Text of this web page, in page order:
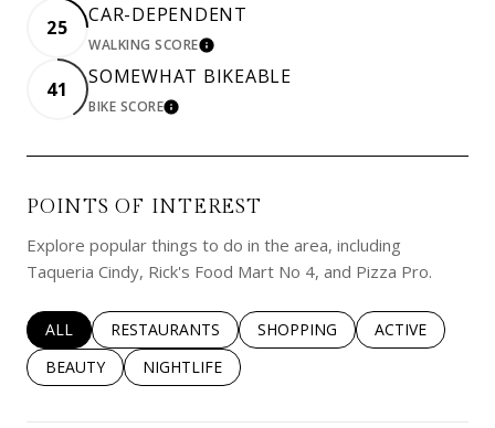
25
CAR-DEPENDENT
WALKING SCORELEARN MORE
41
SOMEWHAT BIKEABLE
BIKE SCORELEARN MORE
POINTS OF INTEREST
Explore popular things to do in the area, including
Taqueria Cindy, Rick's Food Mart No 4, and Pizza Pro.
SEARCH BUSINESSES RELATED TO
ALL SEARCH BUSINESSES RELATED TO
RESTAURANTS SEARCH BUSINESSES RELATED
SHOPPING SEARCH
ACTIVE
SEARCH BUSINESSES RELATED TO
BEAUTY SEARCH BUSINESSES RELATED TO
NIGHTLIFE